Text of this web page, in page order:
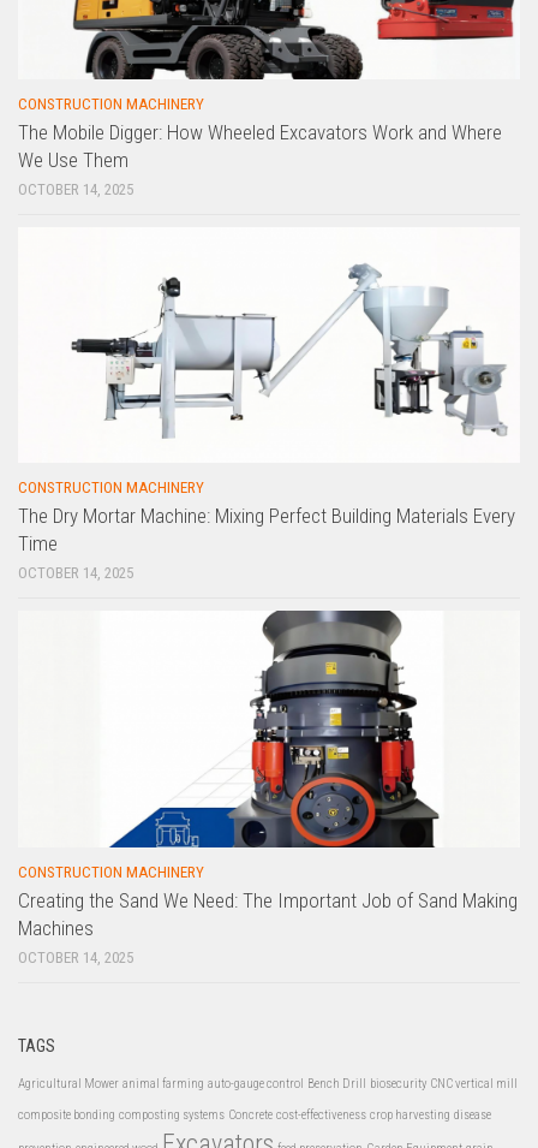
CONSTRUCTION MACHINERY
The Mobile Digger: How Wheeled Excavators Work and Where
We Use Them
OCTOBER 14, 2025
CONSTRUCTION MACHINERY
The Dry Mortar Machine: Mixing Perfect Building Materials Every
Time
OCTOBER 14, 2025
CONSTRUCTION MACHINERY
Creating the Sand We Need: The Important Job of Sand Making
Machines
OCTOBER 14, 2025
TAGS
Agricultural Mower animal farming auto-gauge control Bench Drill biosecurity CNC vertical mill
composite bonding composting systems Concrete cost-effectiveness crop harvesting disease